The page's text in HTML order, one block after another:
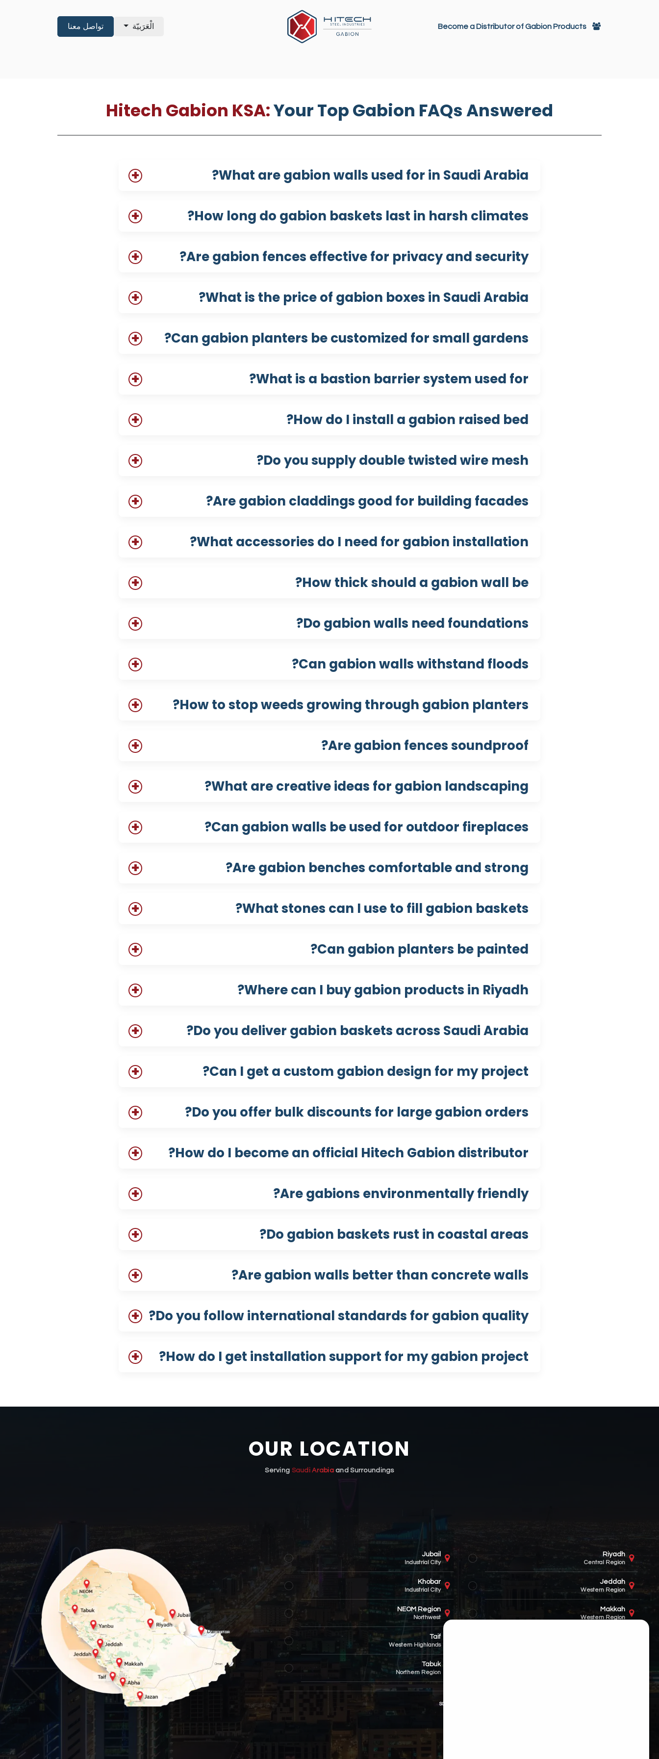
Become a Distributor of Gabion Products الْعَرَبيّة تواصل معنا
Hitech Gabion KSA:Your Top Gabion FAQs Answered
What are gabion walls used for in Saudi Arabia?
How long do gabion baskets last in harsh climates?
Are gabion fences effective for privacy and security?
What is the price of gabion boxes in Saudi Arabia?
Can gabion planters be customized for small gardens?
What is a bastion barrier system used for?
How do I install a gabion raised bed?
Do you supply double twisted wire mesh?
Are gabion claddings good for building facades?
What accessories do I need for gabion installation?
How thick should a gabion wall be?
Do gabion walls need foundations?
Can gabion walls withstand floods?
How to stop weeds growing through gabion planters?
Are gabion fences soundproof?
What are creative ideas for gabion landscaping?
Can gabion walls be used for outdoor fireplaces?
Are gabion benches comfortable and strong?
What stones can I use to fill gabion baskets?
Can gabion planters be painted?
Where can I buy gabion products in Riyadh?
Do you deliver gabion baskets across Saudi Arabia?
Can I get a custom gabion design for my project?
Do you offer bulk discounts for large gabion orders?
How do I become an official Hitech Gabion distributor?
Are gabions environmentally friendly?
Do gabion baskets rust in coastal areas?
Are gabion walls better than concrete walls?
Do you follow international standards for gabion quality?
How do I get installation support for my gabion project?
OUR LOCATION
Serving Saudi Arabiaand Surroundings
Riyadh
Central Region
Jeddah
Western Region
Makkah
Western Region
Jubail
Industrial City
Khobar
Industrial City
NEOM Region
Northwest
Taif
Western Highlands
Tabuk
Northern Region
sales@hitech.sa